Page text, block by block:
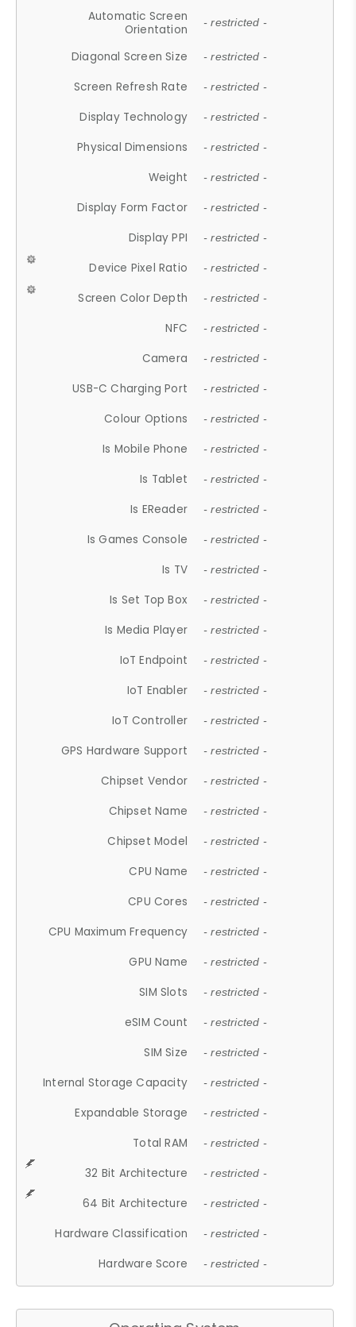
Automatic Screen
Orientation
- restricted -
Diagonal Screen Size - restricted -
Screen Refresh Rate - restricted -
Display Technology - restricted -
Physical Dimensions - restricted -
Weight - restricted -
Display Form Factor - restricted -
Display PPI - restricted -
Device Pixel Ratio - restricted -
Screen Color Depth - restricted -
NFC - restricted -
Camera - restricted -
USB-C Charging Port - restricted -
Colour Options - restricted -
Is Mobile Phone - restricted -
Is Tablet - restricted -
Is EReader - restricted -
Is Games Console - restricted -
Is TV - restricted -
Is Set Top Box - restricted -
Is Media Player - restricted -
IoT Endpoint - restricted -
IoT Enabler - restricted -
IoT Controller - restricted -
GPS Hardware Support - restricted -
Chipset Vendor - restricted -
Chipset Name - restricted -
Chipset Model - restricted -
CPU Name - restricted -
CPU Cores - restricted -
CPU Maximum Frequency - restricted -
GPU Name - restricted -
SIM Slots - restricted -
eSIM Count - restricted -
SIM Size - restricted -
Internal Storage Capacity - restricted -
Expandable Storage - restricted -
Total RAM - restricted -
32 Bit Architecture - restricted -
64 Bit Architecture - restricted -
Hardware Classification - restricted -
Hardware Score - restricted -